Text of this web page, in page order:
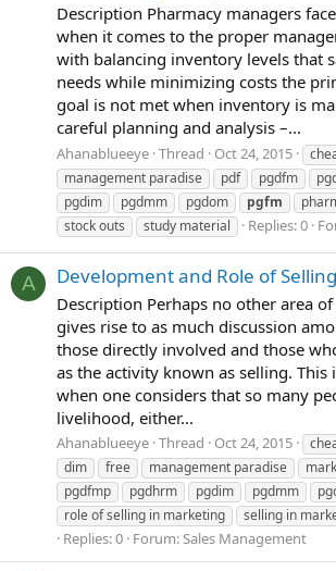
Description Pharmacy managers
when it comes to the proper
with balancing inventory levels that
needs while minimizing costs the
goal is not met when inventory is
careful planning and analysis –...
Ahanablueeye Thread Oct 24, 2015
management paradise
pdf pgdfm
pgdim
pgdmm pgdom pgfm
stock outs
study material Replies: 0
A Development and Role of
Description Perhaps no other area
gives rise to as much discussion
those directly involved and those
as the activity known as selling. This
when one considers that so many
livelihood, either...
Ahanablueeye Thread Oct 24, 2015
dim
free management paradise
pgdfmp
pgdhrm pgdim pgdmm
role of selling in marketing
selling in
Replies: 0 Forum:Sales Management